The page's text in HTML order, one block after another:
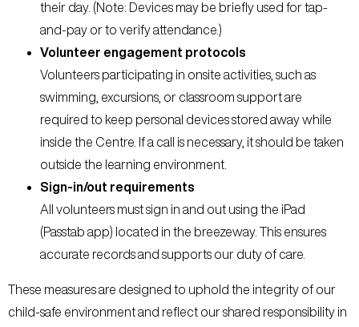
their day. (Note: Devices may be briefly used for tap-
and-pay or to verify attendance.)
Volunteer engagement protocols
Volunteers participating in onsite activities, such as
swimming, excursions, or classroom support are
required to keep personal devices stored away while
inside the Centre. If a call is necessary, it should be taken
outside the learning environment.
Sign-in/out requirements
All volunteers must sign in and out using the iPad
(Passtab app) located in the breezeway. This ensures
accurate records and supports our duty of care.
These measures are designed to uphold the integrity of our
child-safe environment and reflect our shared responsibility in